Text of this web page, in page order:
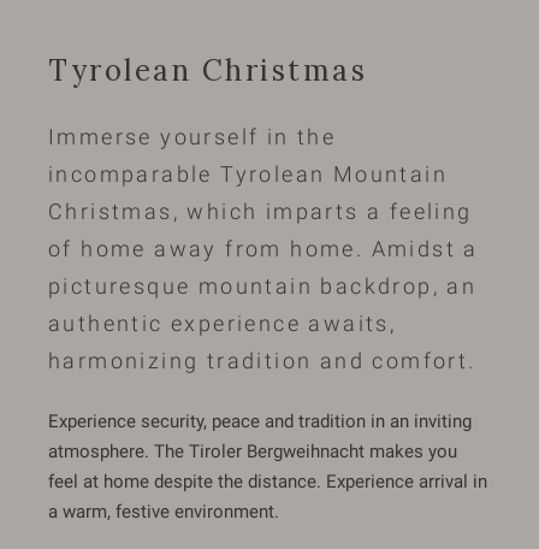
Tyrolean Christmas
Immerse yourself in the
incomparable Tyrolean Mountain
Christmas, which imparts a feeling
of home away from home. Amidst a
picturesque mountain backdrop, an
authentic experience awaits,
harmonizing tradition and comfort.
Experience security, peace and tradition in an inviting
atmosphere. The Tiroler Bergweihnacht makes you
feel at home despite the distance. Experience arrival in
a warm, festive environment.